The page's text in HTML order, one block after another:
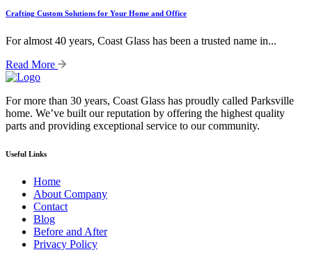
Crafting Custom Solutions for Your Home and Office
For almost 40 years, Coast Glass has been a trusted name in...
Read More
For more than 30 years, Coast Glass has proudly called Parksville
home. We’ve built our reputation by offering the highest quality
parts and providing exceptional service to our community.
Useful Links
Home
About Company
Contact
Blog
Before and After
Privacy Policy